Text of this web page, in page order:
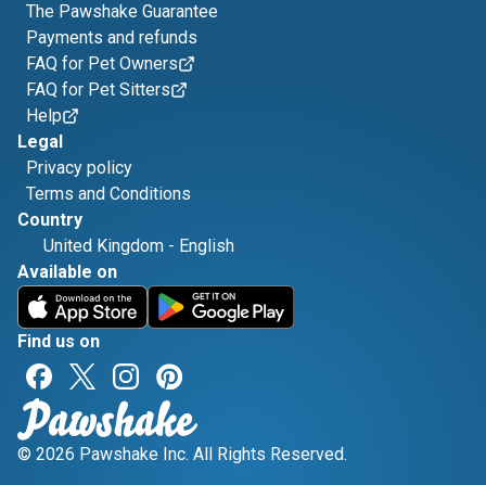
The Pawshake Guarantee
Payments and refunds
FAQ for Pet Owners
FAQ for Pet Sitters
Help
Legal
Privacy policy
Terms and Conditions
Country
United Kingdom - English
Available on
Find us on
© 2026 Pawshake Inc. All Rights Reserved.